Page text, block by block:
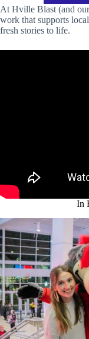
At Hville Blast (and
work that supports
fresh stories to life.
In